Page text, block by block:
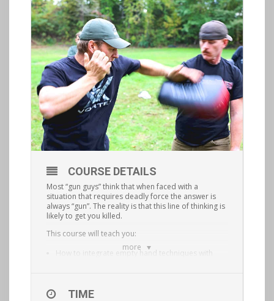
more
COURSE DETAILS
Most “gun guys” think that when faced with a
situation that requires deadly force the answer is
always “gun”. The reality is that this line of thinking is
likely to get you killed.
This course will teach you:
How to integrate empty hand techniques with
TIME